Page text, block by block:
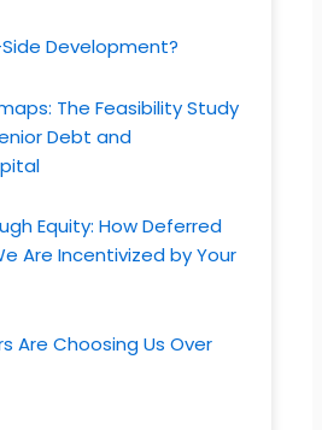
Development?
The Feasibility Study
Debt and
Equity: How Deferred
Are Incentivized by Your
Are Choosing Us Over